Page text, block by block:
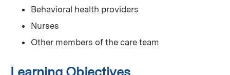
Behavioral health providers
Nurses
Other members of the care team